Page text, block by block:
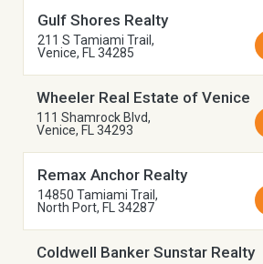
Gulf Shores Realty
211 S Tamiami Trail,
Venice, FL 34285
Wheeler Real Estate of Venice
111 Shamrock Blvd,
Venice, FL 34293
Remax Anchor Realty
14850 Tamiami Trail,
North Port, FL 34287
Coldwell Banker Sunstar Realty